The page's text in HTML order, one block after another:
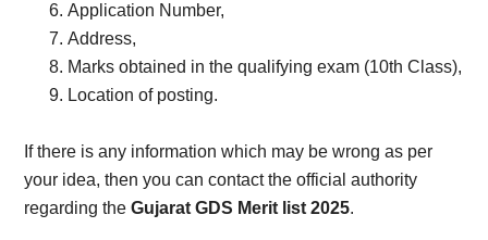
Application Number,
Address,
Marks obtained in the qualifying exam (10th Class),
Location of posting.
If there is any information which may be wrong as per
your idea, then you can contact the official authority
regarding theGujarat GDS Merit list 2025.